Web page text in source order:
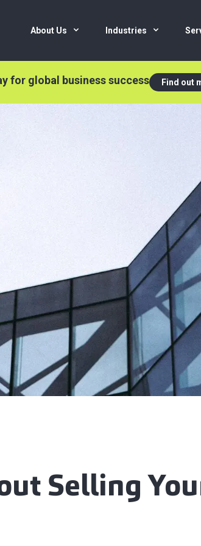
About Us Industries
for global business success Find out
Selling